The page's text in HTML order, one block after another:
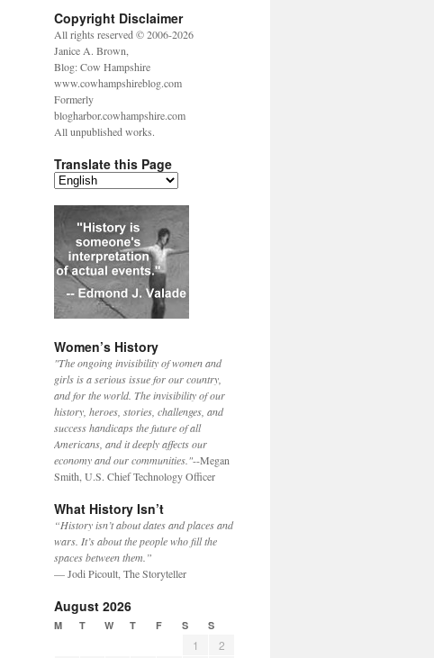
Copyright Disclaimer
All rights reserved © 2006-2026
Janice A. Brown,
Blog: Cow Hampshire
www.cowhampshireblog.com
Formerly
blogharbor.cowhampshire.com
All unpublished works.
Translate this Page
Women’s History
"The ongoing invisibility of women and
girls is a serious issue for our country,
and for the world. The invisibility of our
history, heroes, stories, challenges, and
success handicaps the future of all
Americans, and it deeply affects our
economy and our communities."--Megan
Smith, U.S. Chief Technology Officer
What History Isn’t
“History isn’t about dates and places and
wars. It’s about the people who fill the
spaces between them.”
— Jodi Picoult, The Storyteller
August 2026
M T W T F S S
1
2